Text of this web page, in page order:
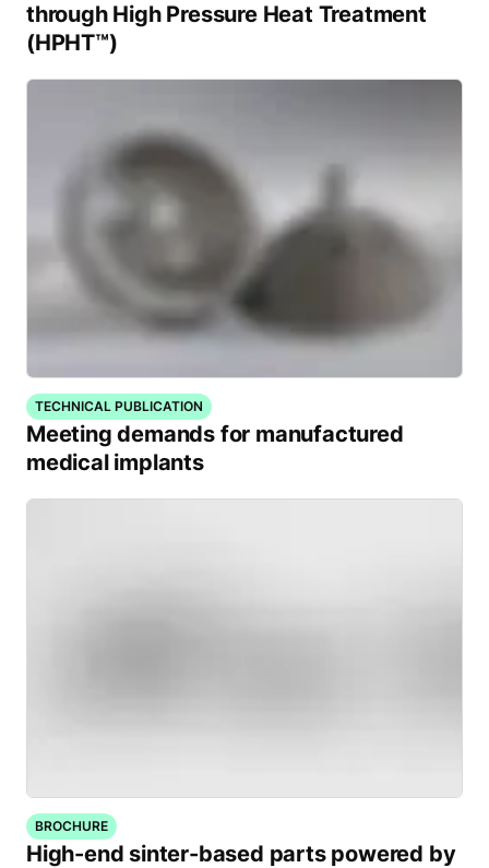
through High Pressure Heat Treatment
(HPHT™)
TECHNICAL PUBLICATION
Meeting demands for manufactured
medical implants
BROCHURE
High-end sinter-based parts powered by